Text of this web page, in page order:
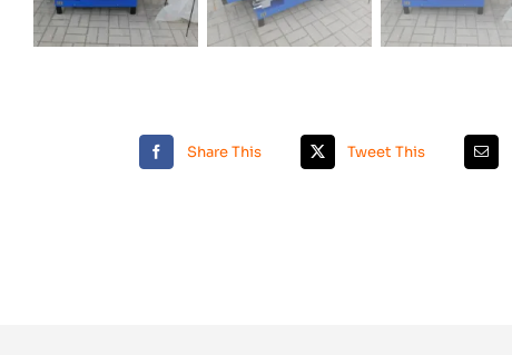
Share This Tweet This